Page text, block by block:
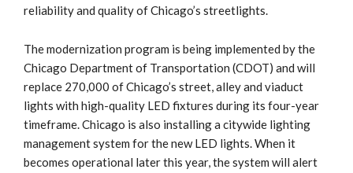
reliability and quality of Chicago’s streetlights.
The modernization program is being implemented by the
Chicago Department of Transportation (CDOT) and will
replace 270,000 of Chicago’s street, alley and viaduct
lights with high-quality LED fixtures during its four-year
timeframe. Chicago is also installing a citywide lighting
management system for the new LED lights. When it
becomes operational later this year, the system will alert